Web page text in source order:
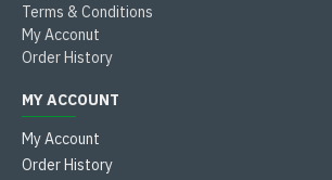
Terms & Conditions
My Acconut
Order History
MY ACCOUNT
My Account
Order History